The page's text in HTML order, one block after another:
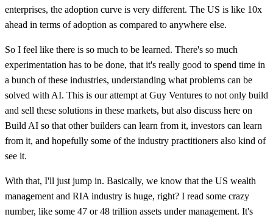
enterprises, the adoption curve is very different. The US is like 10x
ahead in terms of adoption as compared to anywhere else.
So I feel like there is so much to be learned. There's so much
experimentation has to be done, that it's really good to spend time in
a bunch of these industries, understanding what problems can be
solved with AI. This is our attempt at Guy Ventures to not only build
and sell these solutions in these markets, but also discuss here on
Build AI so that other builders can learn from it, investors can learn
from it, and hopefully some of the industry practitioners also kind of
see it.
With that, I'll just jump in. Basically, we know that the US wealth
management and RIA industry is huge, right? I read some crazy
number, like some 47 or 48 trillion assets under management. It's